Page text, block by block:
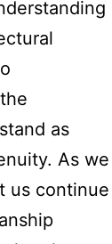
as
As we
us continue